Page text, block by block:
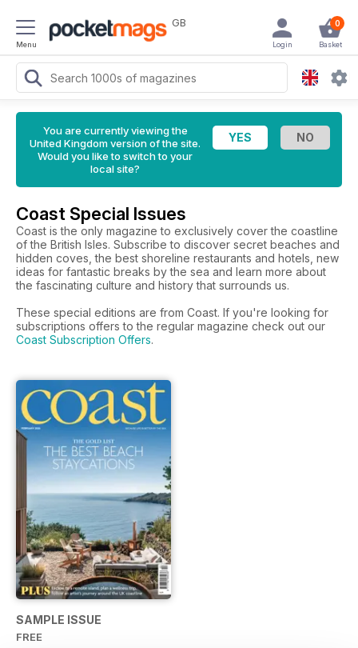
Menu
GB 0
Basket
Login
You are currently viewing the
United Kingdom version of the site.
Would you like to switch to your
local site?
Coast Special Issues
Coast is the only magazine to exclusively cover the coastline
of the British Isles. Subscribe to discover secret beaches and
hidden coves, the best shoreline restaurants and hotels, new
ideas for fantastic breaks by the sea and learn more about
the fascinating culture and history that surrounds us.
These special editions are from Coast. If you're looking for
subscriptions offers to the regular magazine check out our
Coast Subscription Offers.
SAMPLE ISSUE
FREE